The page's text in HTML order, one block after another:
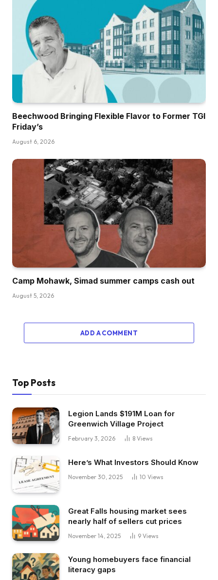
Beechwood Bringing Flexible Flavor to Former TGI
Friday’s
August 6, 2026
Camp Mohawk, Simad summer camps cash out
August 5, 2026
ADD A COMMENT
Top Posts
Legion Lands $191M Loan for
Greenwich Village Project
February 3, 2026 8 Views
Here’s What Investors Should Know
November 30, 2025 10 Views
Great Falls housing market sees
nearly half of sellers cut prices
November 14, 2025 9 Views
Young homebuyers face financial
literacy gaps